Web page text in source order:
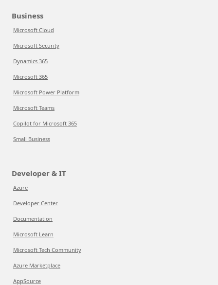
Business
Microsoft Cloud
Microsoft Security
Dynamics 365
Microsoft 365
Microsoft Power Platform
Microsoft Teams
Copilot for Microsoft 365
Small Business
Developer & IT
Azure
Developer Center
Documentation
Microsoft Learn
Microsoft Tech Community
Azure Marketplace
AppSource